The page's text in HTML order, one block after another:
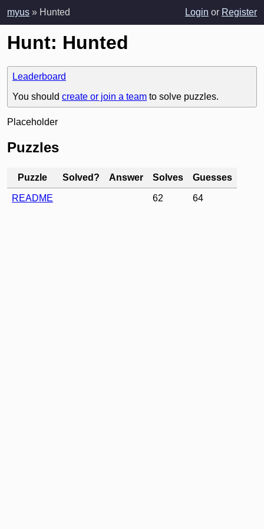
myus » Hunted Login or Register
Hunt: Hunted
Leaderboard
You should create or join a team to solve puzzles.
Placeholder
Puzzles
Puzzle Solved? Answer Solves Guesses
README 62 64